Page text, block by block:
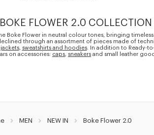
FLOWER 2.0 COLLECTION
Boke Flower in neutral colour tones, bringing
through an assortment of pieces made of
jackets, sweatshirts and hoodies. In addition to Ready-
on accessories: caps, sneakers and small leather
MEN NEW IN Boke Flower 2.0